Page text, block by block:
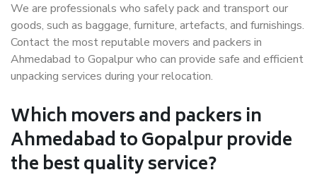
We are professionals who safely pack and transport our
goods, such as baggage, furniture, artefacts, and furnishings.
Contact the most reputable movers and packers in
Ahmedabad to Gopalpur who can provide safe and efficient
unpacking services during your relocation.
Which movers and packers in
Ahmedabad to Gopalpur provide
the best quality service?